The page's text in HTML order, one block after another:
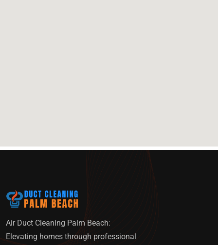
Air Duct Cleaning Palm Beach:
Elevating homes through professional